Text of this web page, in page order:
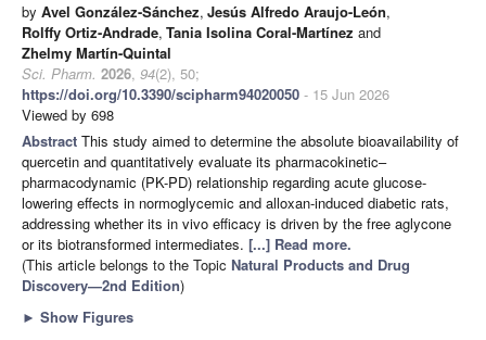
by Avel González-Sánchez, Jesús Alfredo Araujo-León,
Rolffy Ortiz-Andrade, Tania Isolina Coral-Martínez and
Zhelmy Martín-Quintal
Sci. Pharm. 2026, 94(2), 50;
https://doi.org/10.3390/scipharm94020050 - 15 Jun 2026
Viewed by 698
Abstract This study aimed to determine the absolute bioavailability of
quercetin and quantitatively evaluate its pharmacokinetic–
pharmacodynamic (PK-PD) relationship regarding acute glucose-
lowering effects in normoglycemic and alloxan-induced diabetic rats,
addressing whether its in vivo efficacy is driven by the free aglycone
or its biotransformed intermediates. [...] Read more.
(This article belongs to the Topic Natural Products and Drug
Discovery—2nd Edition)
► Show Figures